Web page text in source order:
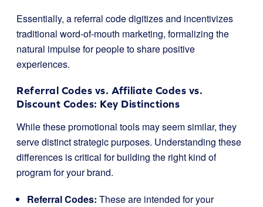
Essentially, a referral code digitizes and incentivizes
traditional word-of-mouth marketing, formalizing the
natural impulse for people to share positive
experiences.
Referral Codes vs. Affiliate Codes vs.
Discount Codes: Key Distinctions
While these promotional tools may seem similar, they
serve distinct strategic purposes. Understanding these
differences is critical for building the right kind of
program for your brand.
Referral Codes: These are intended for your